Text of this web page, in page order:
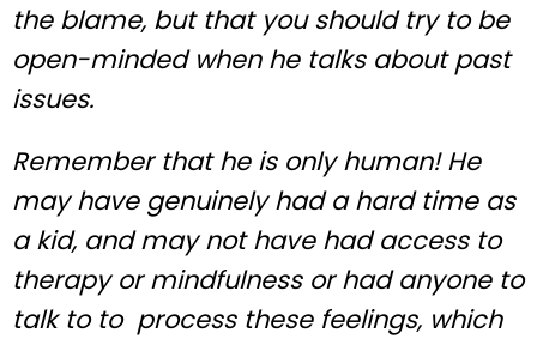
the blame, but that you should try to be
open-minded when he talks about past
issues.
Remember that he is only human! He
may have genuinely had a hard time as
a kid, and may not have had access to
therapy or mindfulness or had anyone to
talk to to process these feelings, which